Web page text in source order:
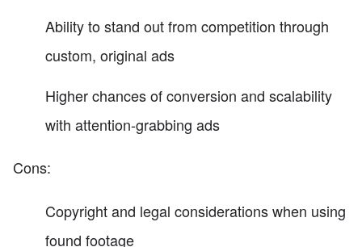
Ability to stand out from competition through
custom, original ads
Higher chances of conversion and scalability
with attention-grabbing ads
Cons:
Copyright and legal considerations when using
found footage